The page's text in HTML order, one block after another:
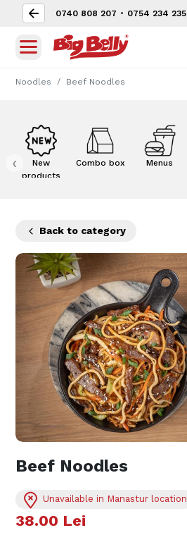
0740 808 207 • 0754 234 235
Noodles Beef Noodles
New
products
Combo box Menus
‹
Back to category
Beef Noodles
Unavailable in Manastur location
38.00 Lei